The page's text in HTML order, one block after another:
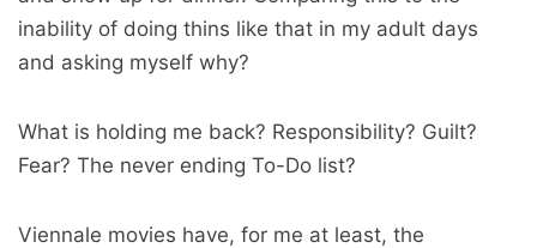
inability of doing thins like that in my adult days
and asking myself why?
What is holding me back? Responsibility? Guilt?
Fear? The never ending To-Do list?
Viennale movies have, for me at least, the